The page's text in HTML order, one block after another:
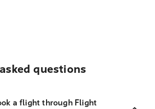
questions
a flight through Flight